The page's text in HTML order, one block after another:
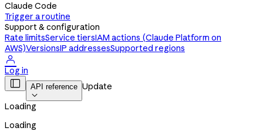
Claude Code
Trigger a routine
Support & configuration
Rate limitsService tiersIAM actions (Claude Platform on
AWS)VersionsIP addressesSupported regions

Log in
 API reference

Update
Loading
Loading